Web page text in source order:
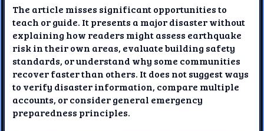
The article misses significant opportunities to
teach or guide. It presents a major disaster without
explaining how readers might assess earthquake
risk in their own areas, evaluate building safety
standards, or understand why some communities
recover faster than others. It does not suggest ways
to verify disaster information, compare multiple
accounts, or consider general emergency
preparedness principles.